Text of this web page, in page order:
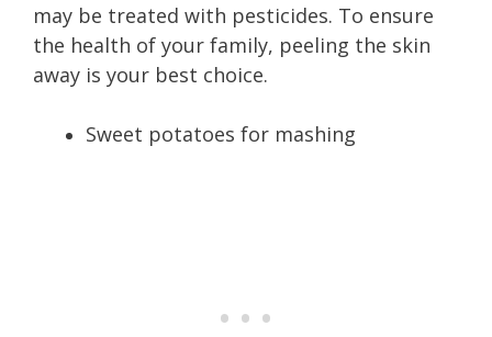
may be treated with pesticides. To ensure
the health of your family, peeling the skin
away is your best choice.
Sweet potatoes for mashing